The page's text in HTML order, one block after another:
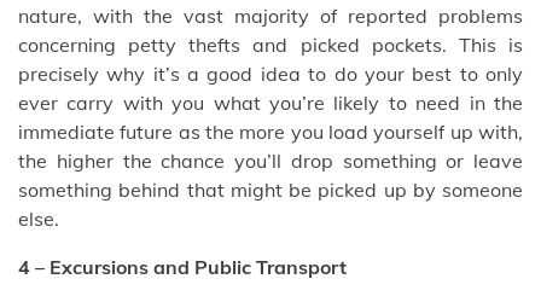
nature, with the vast majority of reported problems
concerning petty thefts and picked pockets. This is
precisely why it’s a good idea to do your best to only
ever carry with you what you’re likely to need in the
immediate future as the more you load yourself up with,
the higher the chance you’ll drop something or leave
something behind that might be picked up by someone
else.
4 – Excursions and Public Transport